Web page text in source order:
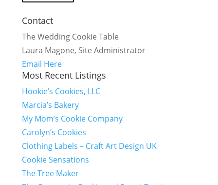
Contact
The Wedding Cookie Table
Laura Magone, Site Administrator
Email Here
Most Recent Listings
Hookie’s Cookies, LLC
Marcia’s Bakery
My Mom’s Cookie Company
Carolyn’s Cookies
Clothing Labels – Craft Art Design UK
Cookie Sensations
The Tree Maker